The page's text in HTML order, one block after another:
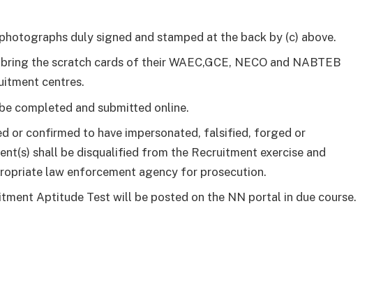
duly signed and stamped at the back by (c) above.
the scratch cards of their WAEC,GCE, NECO and NABTEB
centres.
completed and submitted online.
or confirmed to have impersonated, falsified, forged or
shall be disqualified from the Recruitment exercise and
law enforcement agency for prosecution.
Aptitude Test will be posted on the NN portal in due course.